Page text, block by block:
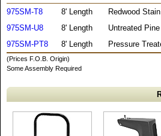
975SM-T8
8' Length
Redwood Stain
975SM-U8
8' Length
Untreated Pine
975SM-PT8
8' Length Pressure
(Prices F.O.B. Origin)
Some Assembly Required